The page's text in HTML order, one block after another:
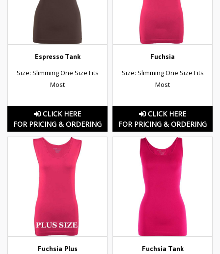
Espresso Tank
Size: Slimming One Size Fits
Most
CLICK HERE
FOR PRICING & ORDERING
Fuchsia
Size: Slimming One Size Fits
Most
CLICK HERE
FOR PRICING & ORDERING
Fuchsia Plus
Fuchsia Tank